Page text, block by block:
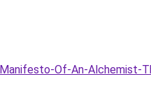
Of-An-Alchemist-